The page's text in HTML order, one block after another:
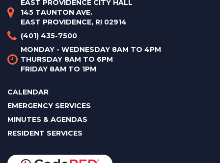
EAST PROVIDENCE CITY HALL
145 TAUNTON AVE.
EAST PROVIDENCE, RI 02914
(401) 435-7500
MONDAY - WEDNESDAY 8AM TO 4PM
THURSDAY 8AM TO 6PM
FRIDAY 8AM TO 1PM
CALENDAR
EMERGENCY SERVICES
MINUTES & AGENDAS
RESIDENT SERVICES